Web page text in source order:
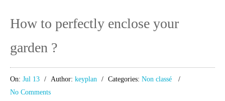
How to perfectly enclose your
garden ?
On: Jul 13 Author: keyplan Categories: Non classé
No Comments